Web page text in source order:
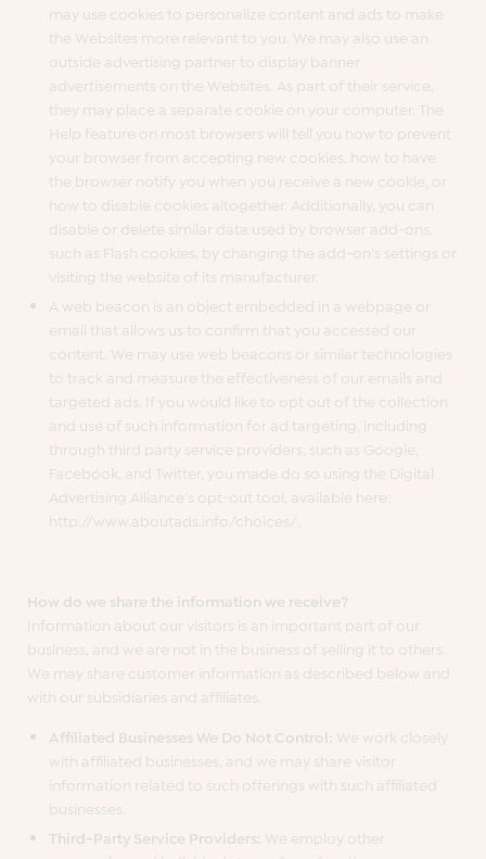
may use cookies to personalize content and ads to make
the Websites more relevant to you. We may also use an
outside advertising partner to display banner
advertisements on the Websites. As part of their service,
they may place a separate cookie on your computer. The
Help feature on most browsers will tell you how to prevent
your browser from accepting new cookies, how to have
the browser notify you when you receive a new cookie, or
how to disable cookies altogether. Additionally, you can
disable or delete similar data used by browser add-ons,
such as Flash cookies, by changing the add-on’s settings or
visiting the website of its manufacturer.
A web beacon is an object embedded in a webpage or
email that allows us to confirm that you accessed our
content. We may use web beacons or similar technologies
to track and measure the effectiveness of our emails and
targeted ads. If you would like to opt out of the collection
and use of such information for ad targeting, including
through third party service providers, such as Google,
Facebook, and Twitter, you made do so using the Digital
Advertising Alliance’s opt-out tool, available here:
http://www.aboutads.info/choices/.
How do we share the information we receive?
Information about our visitors is an important part of our
business, and we are not in the business of selling it to others.
We may share customer information as described below and
with our subsidiaries and affiliates.
Affiliated Businesses We Do Not Control: We work closely
with affiliated businesses, and we may share visitor
information related to such offerings with such affiliated
businesses.
Third-Party Service Providers: We employ other